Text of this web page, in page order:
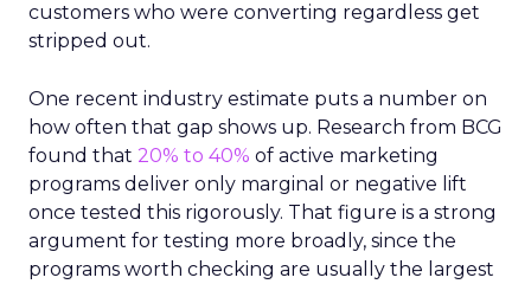
customers who were converting regardless get
stripped out.
One recent industry estimate puts a number on
how often that gap shows up. Research from BCG
found that 20% to 40% of active marketing
programs deliver only marginal or negative lift
once tested this rigorously. That figure is a strong
argument for testing more broadly, since the
programs worth checking are usually the largest